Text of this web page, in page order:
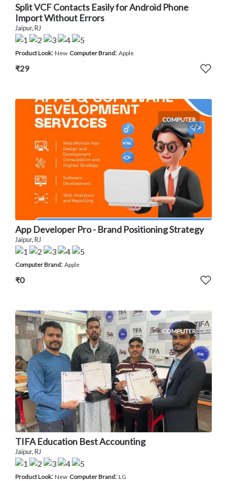
Split VCF Contacts Easily for Android Phone
Import Without Errors
Jaipur, RJ
Product Look: New Computer Brand: Apple
₹29
COMPUTER
App Developer Pro - Brand Positioning Strategy
Jaipur, RJ
Computer Brand: Apple
₹0
COMPUTER
TIFA Education Best Accounting
Jaipur, RJ
Product Look: New Computer Brand: LG